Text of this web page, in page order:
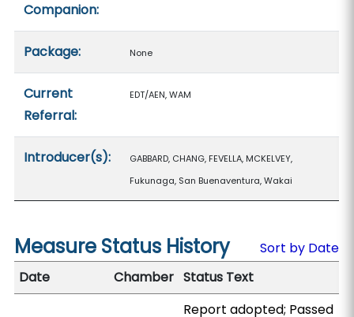
Companion:
Package: None
Current
Referral:
EDT/AEN, WAM
Introducer(s):
GABBARD, CHANG, FEVELLA, MCKELVEY,
Fukunaga, San Buenaventura, Wakai
Measure Status History
Sort by Date
Date
Chamber Status Text
Report adopted; Passed